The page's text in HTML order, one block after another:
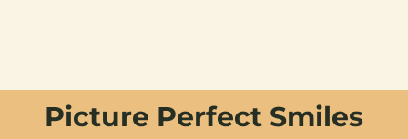
Picture Perfect Smiles